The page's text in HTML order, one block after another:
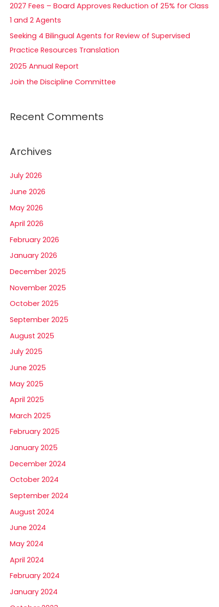
:
2027 Fees – Board Approves Reduction of 25% for Class
1 and 2 Agents
Seeking 4 Bilingual Agents for Review of Supervised
Practice Resources Translation
2025 Annual Report
Join the Discipline Committee
Recent Comments
Archives
July 2026
June 2026
May 2026
April 2026
February 2026
January 2026
December 2025
November 2025
October 2025
September 2025
August 2025
July 2025
June 2025
May 2025
April 2025
March 2025
February 2025
January 2025
December 2024
October 2024
September 2024
August 2024
June 2024
May 2024
April 2024
February 2024
January 2024